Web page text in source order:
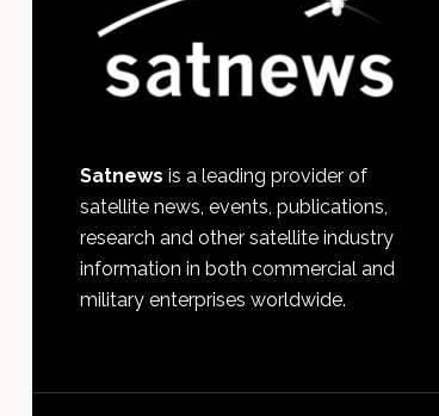
Satnews is a leading provider of
satellite news, events, publications,
research and other satellite industry
information in both commercial and
military enterprises worldwide.